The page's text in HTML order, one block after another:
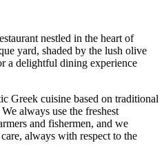
nestled in the heart of
yard, shaded by the lush olive
a delightful dining experience
Greek cuisine based on traditional
always use the freshest
and fishermen, and we
always with respect to the